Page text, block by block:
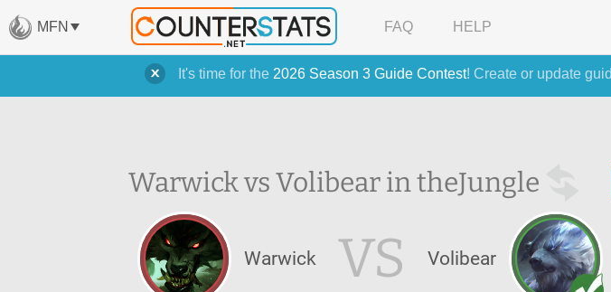
It's time for the 2026 Season 3 Guide Contest! Create or update
MFN FAQ HELP
Warwick vs Volibear in theJungle
Warwick VS Volibear